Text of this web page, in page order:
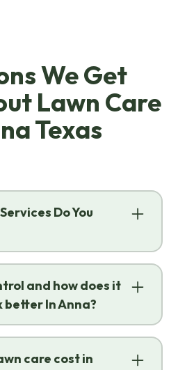
We Get
Lawn Care
Texas
Do You
of science-backed,
designed to keep
thriving through
inAnnainclude:
Weed Control:Tailored
and how does it
better In Anna?
strategic process of
unwanted
care cost in